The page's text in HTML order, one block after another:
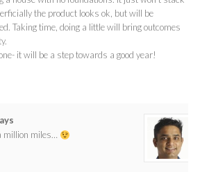
the product looks ok, but will be
Taking time, doing a little will bring outcomes
it will be a step towards a good year!
million miles…